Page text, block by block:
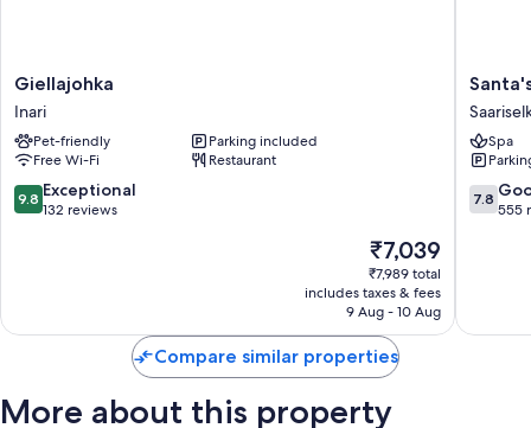
Giellajohka
Inari
Giellajohka
Inari
Pet-friendly
Parking included
Free Wi-Fi
Restaurant
9.8
out
9.8 Exceptional
132 reviews
The
price
is
₹7,039
₹7,039
₹7,989 total
includes taxes & fees
9 Aug - 10 Aug
Santa's
Hotel
Tunturi
Spa
7.8
out
7.8
555
Compare similar properties
More about this property